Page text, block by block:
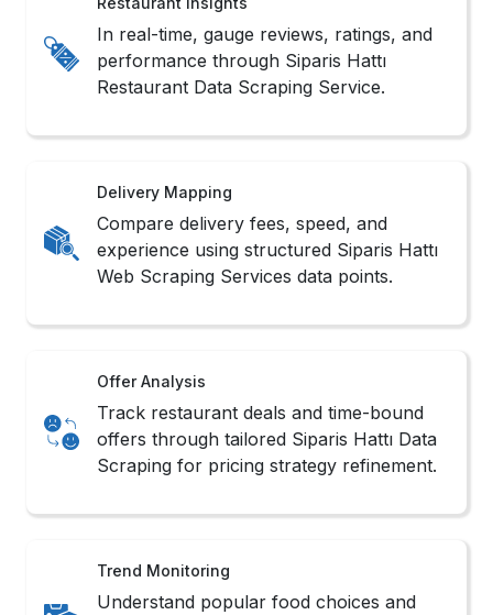
In real-time, gauge reviews, ratings, and
performance through Siparis Hattı
Restaurant Data Scraping Service.
Delivery Mapping
Compare delivery fees, speed, and
experience using structured Siparis Hattı
Web Scraping Services data points.
Offer Analysis
Track restaurant deals and time-bound
offers through tailored Siparis Hattı Data
Scraping for pricing strategy refinement.
Trend Monitoring
Understand popular food choices and